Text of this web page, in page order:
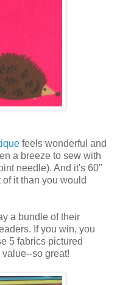
feels wonderful and
a breeze to sew with
needle). And it's 60"
it than you would
a bundle of their
If you win, you
5 fabrics pictured
so great!